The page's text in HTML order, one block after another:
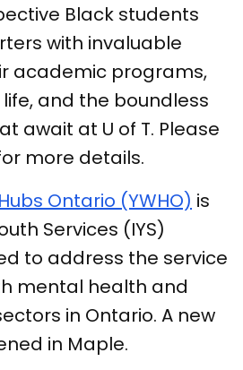
Black students
with invaluable
academic programs,
and the boundless
await at U of T. Please
more details.
Ontario (YWHO) is
Services (IYS)
to address the service
mental health and
in Ontario. A new
in Maple.